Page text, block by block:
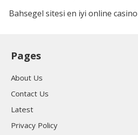
Bahsegel sitesi en iyi online
Pages
About Us
Contact Us
Latest
Privacy Policy